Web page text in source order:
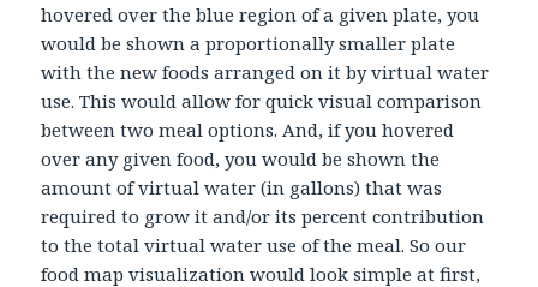
hovered over the blue region of a given plate, you
would be shown a proportionally smaller plate
with the new foods arranged on it by virtual water
use. This would allow for quick visual comparison
between two meal options. And, if you hovered
over any given food, you would be shown the
amount of virtual water (in gallons) that was
required to grow it and/or its percent contribution
to the total virtual water use of the meal. So our
food map visualization would look simple at first,